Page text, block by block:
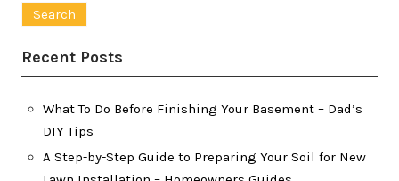
Recent Posts
What To Do Before Finishing Your Basement – Dad’s
DIY Tips
A Step-by-Step Guide to Preparing Your Soil for New